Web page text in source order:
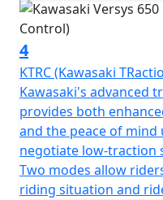
4
KTRC (Kawasaki
Kawasaki's advanced
provides both
and the peace of
negotiate low-traction
Two modes allow
riding situation and